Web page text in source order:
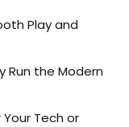
Play and
Run the Modern
Tech or